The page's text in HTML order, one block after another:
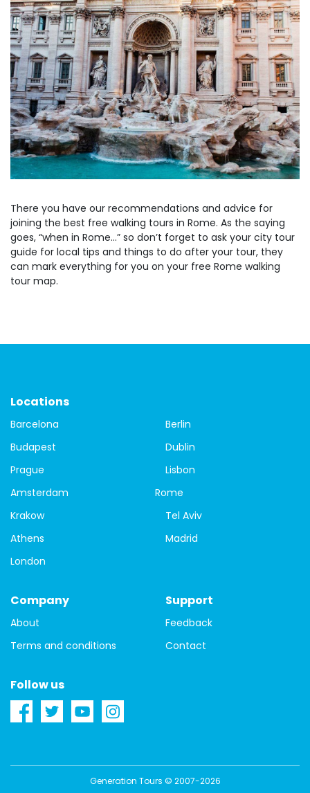
There you have our recommendations and advice for
joining the best free walking tours in Rome. As the saying
goes, “when in Rome…” so don’t forget to ask your city tour
guide for local tips and things to do after your tour, they
can mark everything for you on your free Rome walking
tour map.
Locations
Barcelona
Berlin
Budapest
Dublin
Prague
Lisbon
Amsterdam
Rome
Krakow
Tel Aviv
Athens
Madrid
London
Company
About
Terms and conditions
Support
Feedback
Contact
Follow us
Generation Tours © 2007-2026